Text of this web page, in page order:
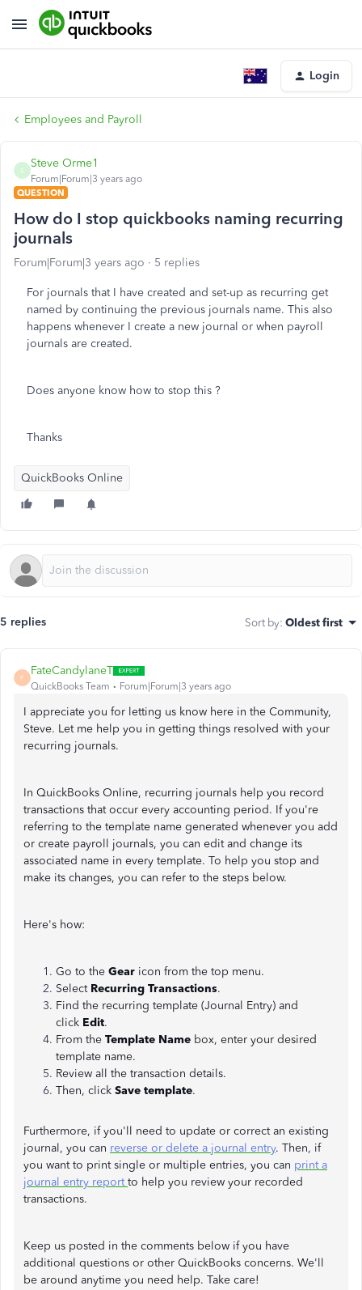
Login
Employees and Payroll
S
Steve Orme1
Forum|Forum|3 years ago
QUESTION
How do I stop quickbooks naming recurring
journals
Forum|Forum|3 years ago 5 replies
For journals that I have created and set-up as recurring get
named by continuing the previous journals name. This also
happens whenever I create a new journal or when payroll
journals are created.
Does anyone know how to stop this ?
Thanks
QuickBooks Online
5 replies Sort by: Oldest first
F
FateCandylaneT
QuickBooks Team Forum|Forum|3 years ago
I appreciate you for letting us know here in the Community,
Steve. Let me help you in getting things resolved with your
recurring journals.
In QuickBooks Online, recurring journals help you record
transactions that occur every accounting period. If you're
referring to the template name generated whenever you add
or create payroll journals, you can edit and change its
associated name in every template. To help you stop and
make its changes, you can refer to the steps below.
Here's how:
Go to the Gear icon from the top menu.
Select Recurring Transactions.
Find the recurring template (Journal Entry) and
click Edit.
From the Template Name box, enter your desired
template name.
Review all the transaction details.
Then, click Save template.
Furthermore, if you'll need to update or correct an existing
journal, you can reverse or delete a journal entry. Then, if
you want to print single or multiple entries, you can print a
journal entry reportto help you review your recorded
transactions.
Keep us posted in the comments below if you have
additional questions or other QuickBooks concerns. We'll
be around anytime you need help. Take care!